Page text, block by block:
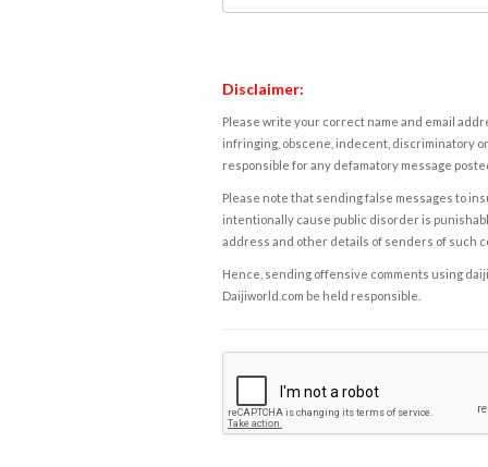
Disclaimer:
Please write your correct name and email
infringing, obscene, indecent, discriminatory
responsible for any defamatory message
Please note that sending false messages to
intentionally cause public disorder is
address and other details of senders of such
Hence, sending offensive comments using
Daijiworld.com be held responsible.